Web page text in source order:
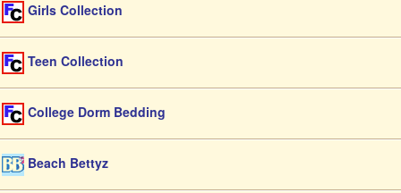
Girls Collection
Teen Collection
College Dorm Bedding
Beach Bettyz